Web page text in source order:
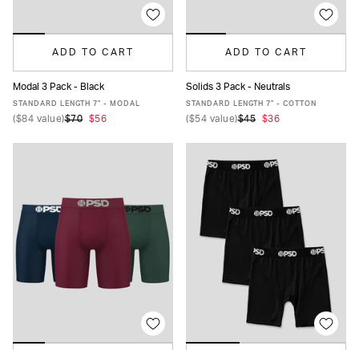
ADD TO CART
XS S M L XL XXL
Modal 3 Pack - Black
STANDARD LENGTH 7" - MODAL
($84 value)$70 $56
ADD TO CART
XS S M L XL XXL
Solids 3 Pack - Neutrals
STANDARD LENGTH 7" - COTTON
($54 value)$45 $36